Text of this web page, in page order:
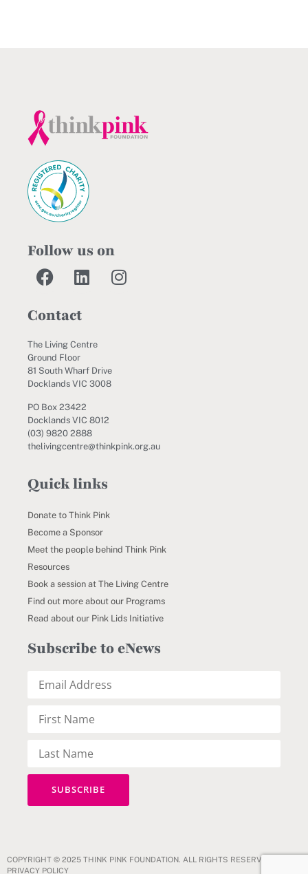
Follow us on
Contact
The Living Centre
Ground Floor
81 South Wharf Drive
Docklands VIC 3008
PO Box 23422
Docklands VIC 8012
(03) 9820 2888
thelivingcentre@thinkpink.org.au
Quick links
Donate to Think Pink
Become a Sponsor
Meet the people behind Think Pink
Resources
Book a session at The Living Centre
Find out more about our Programs
Read about our Pink Lids Initiative
Subscribe to eNews
COPYRIGHT © 2025 THINK PINK FOUNDATION. ALL RIGHTS RESERVED.
PRIVACY POLICY